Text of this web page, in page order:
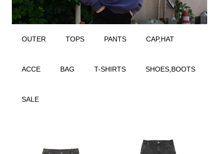
OUTER TOPS PANTS CAP,HAT
ACCE BAG T-SHIRTS SHOES,BOOTS
SALE